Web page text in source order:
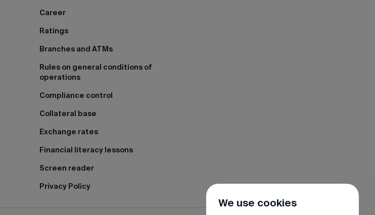
Career
Ratings
Branches and ATMs
Rules on general conditions of
operations
Compliance control
Collateral base
Exchange rates
Financial literacy lessons
Screen reader
Privacy Policy
We use cookies